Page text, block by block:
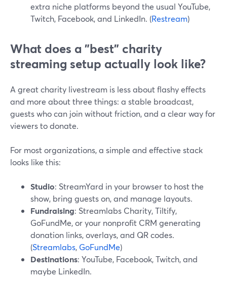
extra niche platforms beyond the usual YouTube,
Twitch, Facebook, and LinkedIn. (Restream)
What does a "best" charity
streaming setup actually look like?
A great charity livestream is less about flashy effects
and more about three things: a stable broadcast,
guests who can join without friction, and a clear way for
viewers to donate.
For most organizations, a simple and effective stack
looks like this:
Studio: StreamYard in your browser to host the
show, bring guests on, and manage layouts.
Fundraising: Streamlabs Charity, Tiltify,
GoFundMe, or your nonprofit CRM generating
donation links, overlays, and QR codes.
(Streamlabs, GoFundMe)
Destinations: YouTube, Facebook, Twitch, and
maybe LinkedIn.